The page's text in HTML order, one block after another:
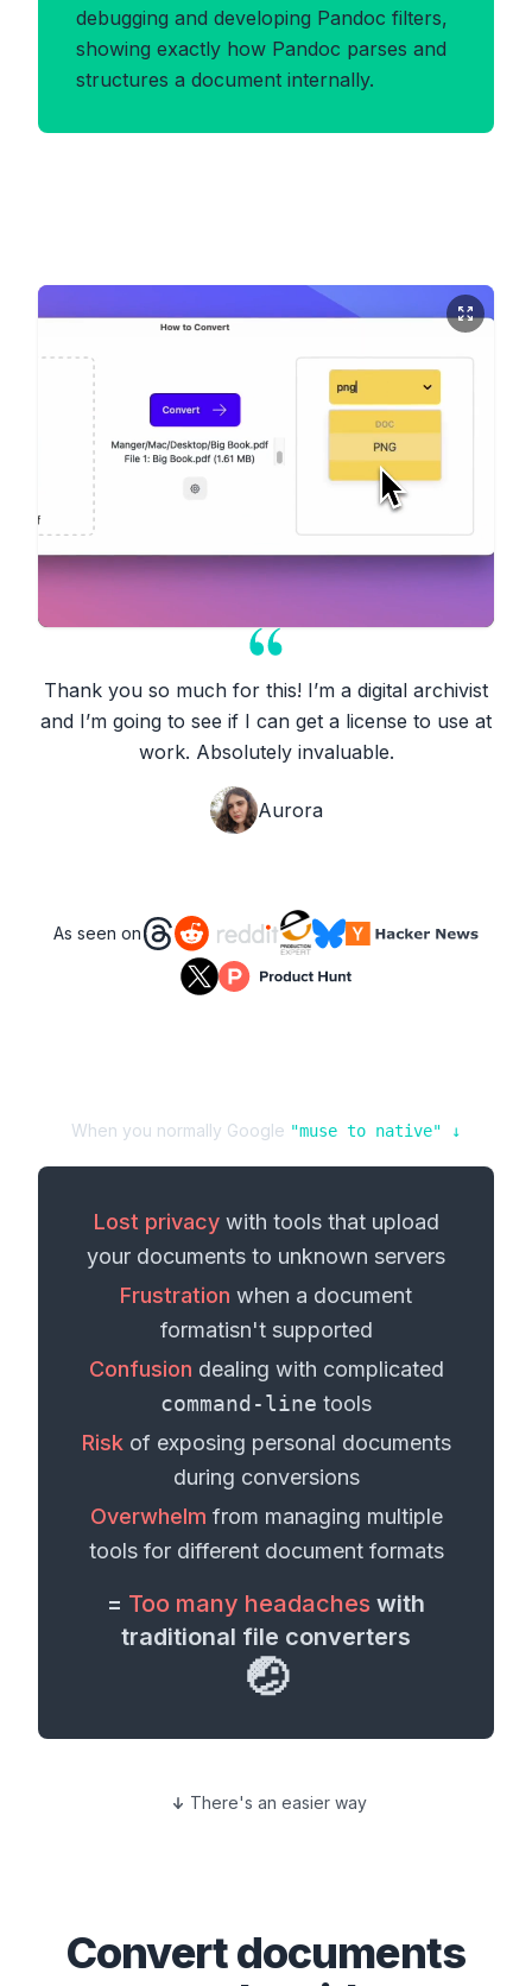
debugging and developing Pandoc filters,
showing exactly how Pandoc parses and
structures a document internally.
Thank you so much for this! I’m a digital archivist
and I’m going to see if I can get a license to use at
work. Absolutely invaluable.
Aurora
As seen on
When you normally Google "muse to native" ↓
Lost privacywith tools that upload
your documents to unknown servers
Frustration when a document
formatisn't supported
Confusion dealing with complicated
command-line tools
Risk of exposing personal documents
during conversions
Overwhelm from managing multiple
tools for different document formats
= Too many headaches with
traditional file converters
🤕
There's an easier way
Convertdocuments